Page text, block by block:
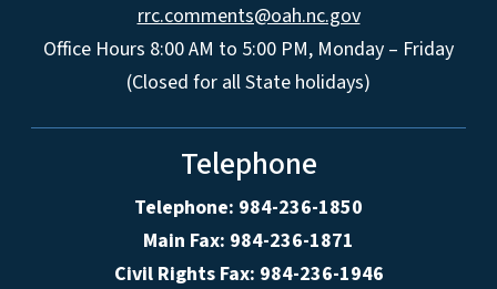
rrc.comments@oah.nc.gov
Office Hours 8:00 AM to 5:00 PM, Monday – Friday
(Closed for all State holidays)
Telephone
Telephone: 984-236-1850
Main Fax: 984-236-1871
Civil Rights Fax: 984-236-1946